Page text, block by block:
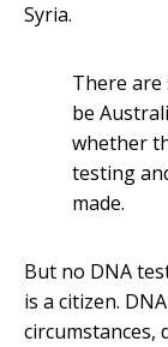
Syria.
There are
be
whether
testing
made.
But no DNA
is a citizen.
circumstances,